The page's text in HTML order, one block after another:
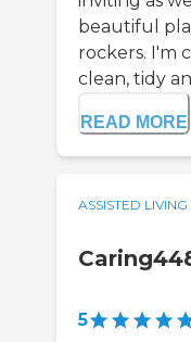
beautiful
rockers. I'm
clean, tidy
READ MORE
ASSISTED LIVING
5